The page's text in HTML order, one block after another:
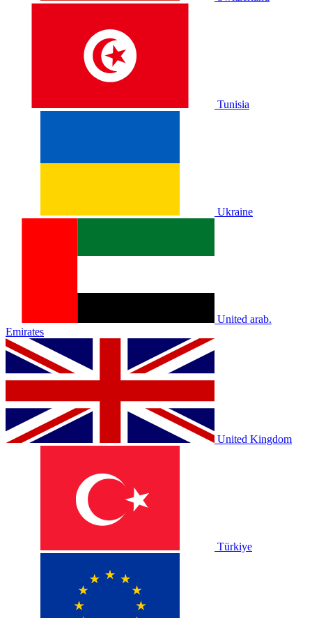
Tunisia
Ukraine
United arab.
Emirates
United Kingdom
Türkiye